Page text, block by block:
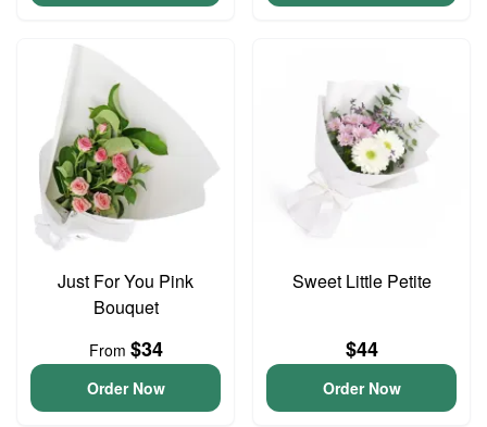
Just For You Pink
Bouquet
From $34
Order Now
Sweet Little Petite
$44
Order Now